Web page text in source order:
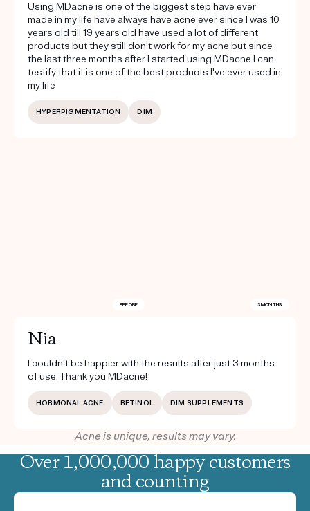
Using MDacne is one of the biggest step have ever
made in my life have always have acne ever since I was 10
years old till 19 years old have used a lot of different
products but they still don't work for my acne but since
the last three months after I started using MDacne I can
testify that it is one of the best products I've ever used in
my life
HYPERPIGMENTATION DIM
BEFORE 3 MONTHS
Nia
I couldn't be happier with the results after just 3 months
of use. Thank you MDacne!
HORMONAL ACNE RETINOL DIM SUPPLEMENTS
Acne is unique, results may vary.
Over 1,000,000 happy customers
and counting